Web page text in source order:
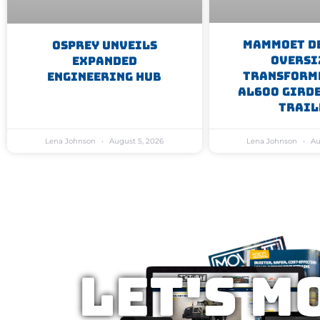
Osprey Unveils
Expanded
Engineering Hub
Lena Johnson August 5, 2026
Mammoet
AL600
Lena Johnson
Let's